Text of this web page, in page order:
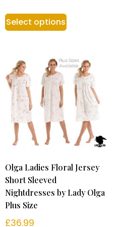
Select options
Olga Ladies Floral Jersey
Short Sleeved
Nightdresses by Lady Olga
Plus Size
£36.99